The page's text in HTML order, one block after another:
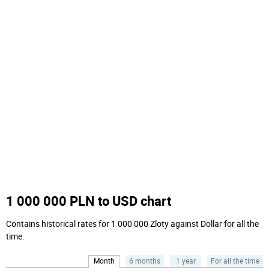
1 000 000 PLN to USD chart
Contains historical rates for 1 000 000 Zloty against Dollar for all the
time.
Month 6 months 1 year For all the time